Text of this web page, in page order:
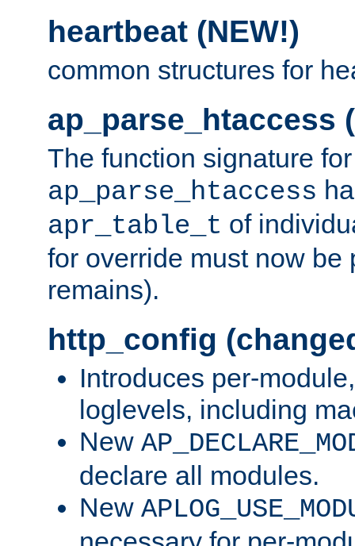
heartbeat (NEW!)
common structures for
ap_parse_htaccess
The function signature for
ap_parse_htaccess
apr_table_t of
for override must now be
remains).
http_config
Introduces per-
loglevels, including
New
declare all modules.
New